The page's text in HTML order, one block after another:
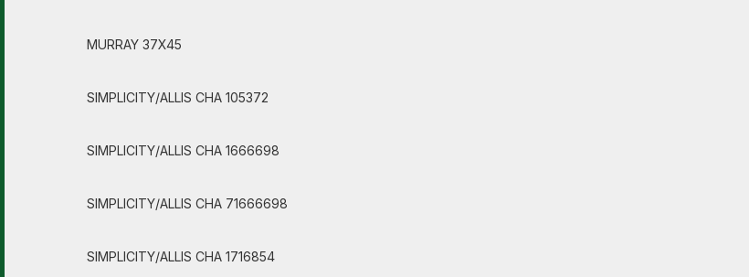
MURRAY 37X45
SIMPLICITY/ALLIS CHA 105372
SIMPLICITY/ALLIS CHA 1666698
SIMPLICITY/ALLIS CHA 71666698
SIMPLICITY/ALLIS CHA 1716854